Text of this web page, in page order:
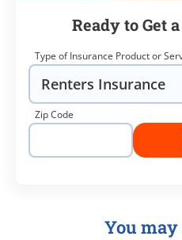
Ready to Get
Type of Insurance Product or
Zip Code
You